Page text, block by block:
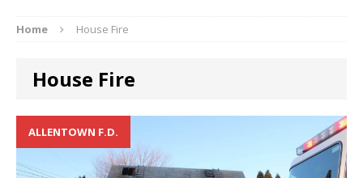
Home House Fire
House Fire
ALLENTOWN F.D.